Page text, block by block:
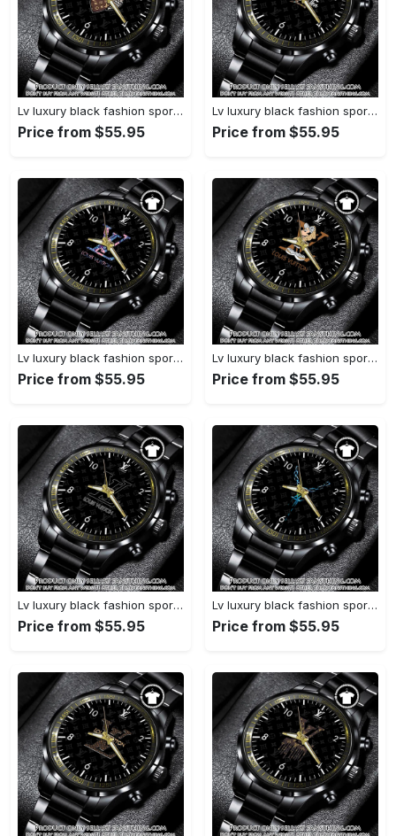
Lv luxury black fashion sport watch bwl1042 fst0745275
Price from $55.95
Lv luxury black fashion sport watch bwl1041 fst0745219
Price from $55.95
Lv luxury black fashion sport watch bwl1040 fst0745163
Price from $55.95
Lv luxury black fashion sport watch bwl1039 fst0745108
Price from $55.95
Lv luxury black fashion sport watch bwl1038 fst0745051
Price from $55.95
Lv luxury black fashion sport watch bwl1037 fst0744997
Price from $55.95